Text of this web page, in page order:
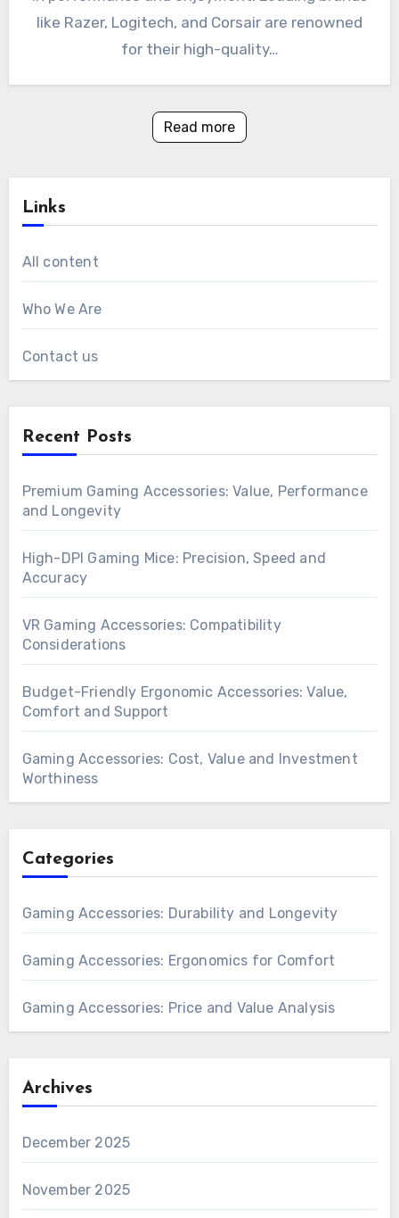
like Razer, Logitech, and Corsair are renowned
for their high-quality…
Read more
Links
All content
Who We Are
Contact us
Recent Posts
Premium Gaming Accessories: Value, Performance
and Longevity
High-DPI Gaming Mice: Precision, Speed and
Accuracy
VR Gaming Accessories: Compatibility
Considerations
Budget-Friendly Ergonomic Accessories: Value,
Comfort and Support
Gaming Accessories: Cost, Value and Investment
Worthiness
Categories
Gaming Accessories: Durability and Longevity
Gaming Accessories: Ergonomics for Comfort
Gaming Accessories: Price and Value Analysis
Archives
December 2025
November 2025